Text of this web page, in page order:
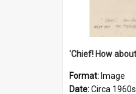
Format: Image
Date:Circa 1960s